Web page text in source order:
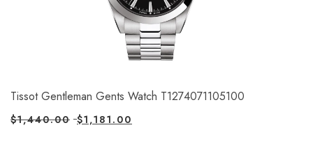
Tissot Gentleman Gents Watch T1274071105100
$1,440.00 $1,181.00